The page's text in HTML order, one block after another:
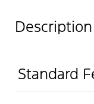
Description
Standard